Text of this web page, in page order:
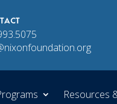
Resources